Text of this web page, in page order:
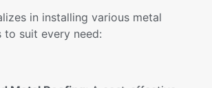
in installing various metal
to suit every need: